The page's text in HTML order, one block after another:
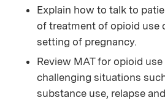
Explain how to talk to
of treatment of opioid use
setting of pregnancy.
Review MAT for opioid
challenging situations
substance use, relapse